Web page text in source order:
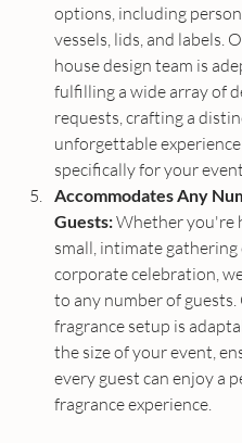
options, including
vessels, lids, and labels.
house design team is
fulfilling a wide array of
requests, crafting a
unforgettable
specifically for your
Accommodates Any
Guests: Whether you're
small, intimate gathering
corporate celebration,
to any number of
fragrance setup is
the size of your event,
every guest can enjoy a
fragrance experience.